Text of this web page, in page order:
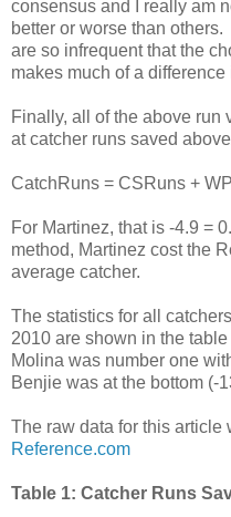
consensus and I really am
better or worse than
are so infrequent that the
makes much of a
Finally, all of the above run
at catcher runs saved
CatchRuns = CSRuns +
For Martinez, that is -4.9 =
method, Martinez cost the
average catcher.
The statistics for all
2010 are shown in the
Molina was number one
Benjie was at the bottom (-
The raw data for this article
Reference.com
Table 1: Catcher Runs